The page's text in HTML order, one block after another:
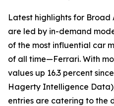
Latest highlights for Broad
are led by in-demand
of the most influential car
of all time—Ferrari. With
values up 16.3 percent
Hagerty Intelligence
entries are catering to the